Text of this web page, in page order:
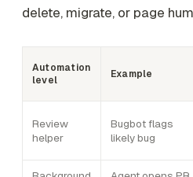
delete, migrate, or page
Automation
level
Example
Review
helper
Bugbot flags
likely bug